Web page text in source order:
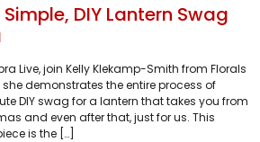
DIY Lantern Swag
Live, join Kelly Klekamp-Smith from Florals
she demonstrates the entire process of
DIY swag for a lantern that takes you from
and even after that, just for us. This
is the […]